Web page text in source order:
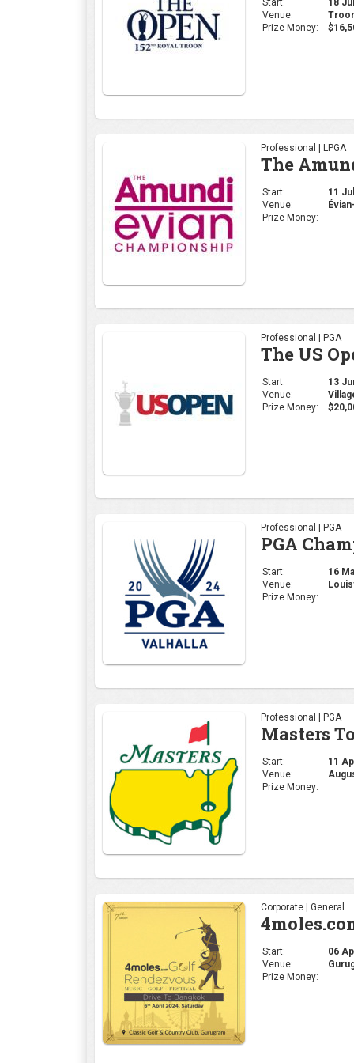
Start:
18
Venue:
Prize Money:
Professional | LPGA
The
Start:
11
Venue:
Prize Money:
Professional | PGA
The US
Start:
13
Venue:
Prize Money:
Professional | PGA
PGA
Start:
16
Venue:
Prize Money:
Professional | PGA
Masters
Start:
11
Venue:
Prize Money:
Corporate | General
Start:
06
Venue:
Prize Money: